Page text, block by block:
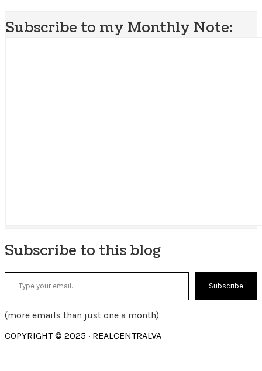
Subscribe to my Monthly Note:
Subscribe to this blog
Type your email…
Subscribe
(more emails than just one a month)
COPYRIGHT © 2025 · REALCENTRALVA